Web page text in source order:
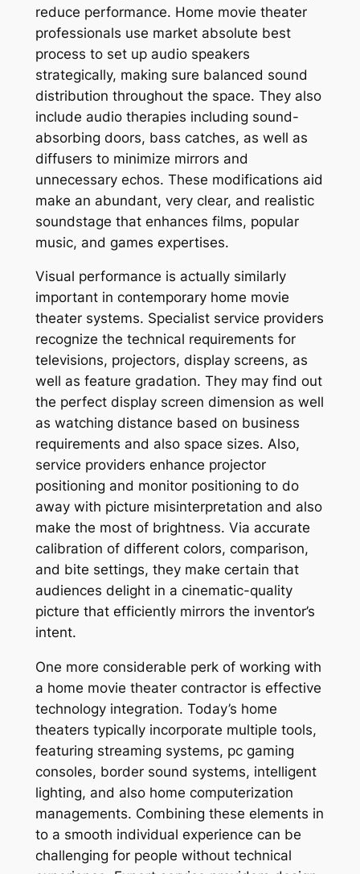
reduce performance. Home movie theater
professionals use market absolute best
process to set up audio speakers
strategically, making sure balanced sound
distribution throughout the space. They also
include audio therapies including sound-
absorbing doors, bass catches, as well as
diffusers to minimize mirrors and
unnecessary echos. These modifications aid
make an abundant, very clear, and realistic
soundstage that enhances films, popular
music, and games expertises.
Visual performance is actually similarly
important in contemporary home movie
theater systems. Specialist service providers
recognize the technical requirements for
televisions, projectors, display screens, as
well as feature gradation. They may find out
the perfect display screen dimension as well
as watching distance based on business
requirements and also space sizes. Also,
service providers enhance projector
positioning and monitor positioning to do
away with picture misinterpretation and also
make the most of brightness. Via accurate
calibration of different colors, comparison,
and bite settings, they make certain that
audiences delight in a cinematic-quality
picture that efficiently mirrors the inventor’s
intent.
One more considerable perk of working with
a home movie theater contractor is effective
technology integration. Today’s home
theaters typically incorporate multiple tools,
featuring streaming systems, pc gaming
consoles, border sound systems, intelligent
lighting, and also home computerization
managements. Combining these elements in
to a smooth individual experience can be
challenging for people without technical